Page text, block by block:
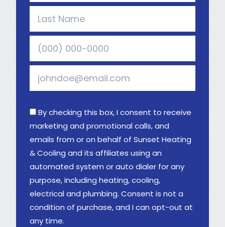
By checking this box, I consent to receive
marketing and promotional calls, and
emails from or on behalf of Sunset Heating
& Cooling and its affiliates using an
automated system or auto dialer for any
purpose, including heating, cooling,
electrical and plumbing. Consent is not a
condition of purchase, and I can opt-out at
any time.